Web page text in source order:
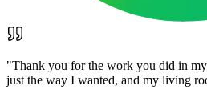
"Thank you for the work you did in
just the way I wanted, and my living